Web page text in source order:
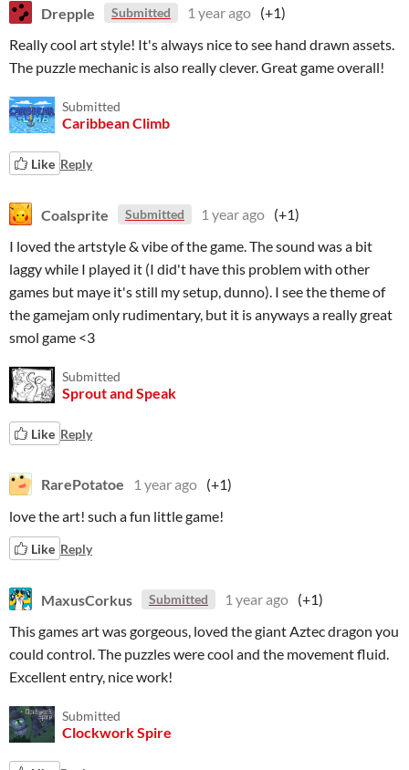
Drepple Submitted 1 year ago (+1)
Really cool art style! It's always nice to see hand drawn assets.
The puzzle mechanic is also really clever. Great game overall!
Submitted
Caribbean Climb
Like Reply
Coalsprite Submitted 1 year ago (+1)
I loved the artstyle & vibe of the game. The sound was a bit
laggy while I played it (I did't have this problem with other
games but maye it's still my setup, dunno). I see the theme of
the gamejam only rudimentary, but it is anyways a really great
smol game <3
Submitted
Sprout and Speak
Like Reply
RarePotatoe 1 year ago (+1)
love the art! such a fun little game!
Like Reply
MaxusCorkus Submitted 1 year ago (+1)
This games art was gorgeous, loved the giant Aztec dragon you
could control. The puzzles were cool and the movement fluid.
Excellent entry, nice work!
Submitted
Clockwork Spire